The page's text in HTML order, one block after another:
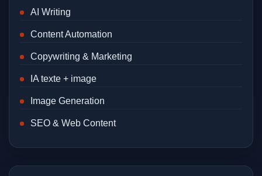
AI Writing
Content Automation
Copywriting & Marketing
IA texte + image
Image Generation
SEO & Web Content